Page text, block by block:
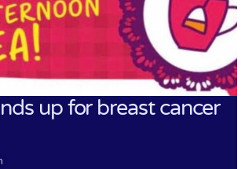
up for breast cancer